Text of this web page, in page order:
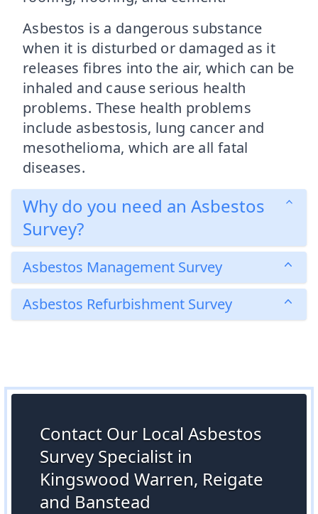
Asbestos is a dangerous substance
when it is disturbed or damaged as it
releases fibres into the air, which can be
inhaled and cause serious health
problems. These health problems
include asbestosis, lung cancer and
mesothelioma, which are all fatal
diseases.
Why do you need an Asbestos
Survey?
Asbestos Management Survey
Asbestos Refurbishment Survey
Contact Our Local Asbestos
Survey Specialist in
Kingswood Warren, Reigate
and Banstead